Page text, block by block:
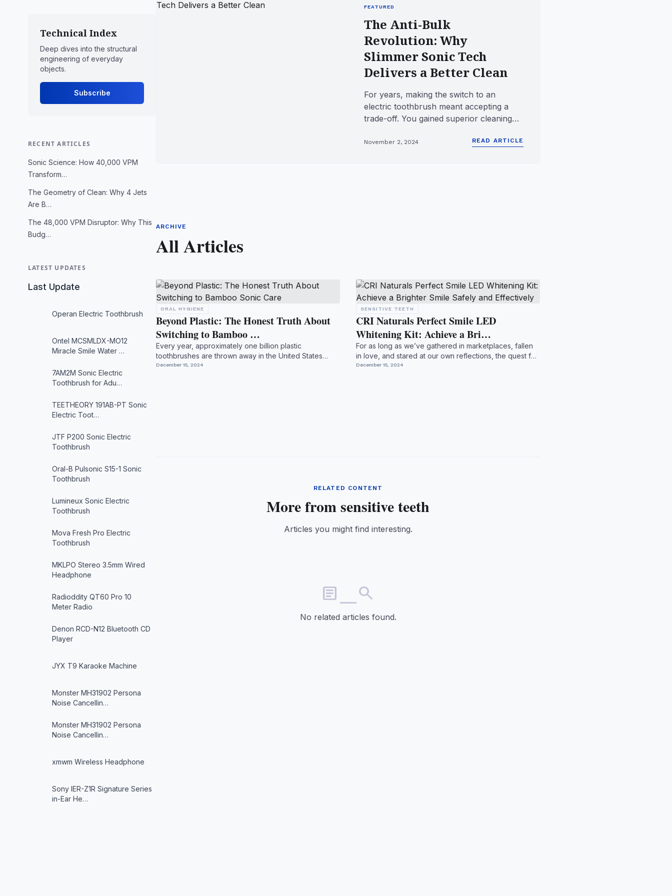
Technical Index
Deep dives into the structural
engineering of everyday
objects.
Subscribe
RECENT ARTICLES
Sonic Science: How 40,000 VPM
Transform…
The Geometry of Clean: Why 4 Jets
Are B…
The 48,000 VPM Disruptor: Why This
Budg…
LATEST UPDATES
Last Update
Operan Electric Toothbrush
Ontel MCSMLDX-MO12
Miracle Smile Water …
7AM2M Sonic Electric
Toothbrush for Adu…
TEETHEORY 191AB-PT Sonic
Electric Toot…
JTF P200 Sonic Electric
Toothbrush
Oral-B Pulsonic S15-1 Sonic
Toothbrush
Lumineux Sonic Electric
Toothbrush
Mova Fresh Pro Electric
Toothbrush
MKLPO Stereo 3.5mm Wired
Headphone
Radioddity QT60 Pro 10
Meter Radio
Denon RCD-N12 Bluetooth CD
Player
JYX T9 Karaoke Machine
Monster MH31902 Persona
Noise Cancellin…
Monster MH31902 Persona
Noise Cancellin…
xmwm Wireless Headphone
Sony IER-Z1R Signature Series
in-Ear He…
FEATURED
The Anti-Bulk
Revolution: Why
Slimmer Sonic Tech
Delivers a Better Clean
For years, making the switch to an
electric toothbrush meant accepting a
trade-off. You gained superior cleaning
November 2, 2024 READ ARTICLE
ARCHIVE
All Articles
ORAL HYGIENE
Beyond Plastic: The Honest Truth About
Switching to Bamboo …
Every year, approximately one billion plastic
toothbrushes are thrown away in the United States
alone, creating nearl...
December 15, 2024
SENSITIVE TEETH
CRI Naturals Perfect Smile LED
Whitening Kit: Achieve a Bri…
For as long as we’ve gathered in marketplaces, fallen
in love, and stared at our own reflections, the quest for
a bri...
December 15, 2024
RELATED CONTENT
More from sensitive teeth
Articles you might find interesting.
article_search
No related articles found.